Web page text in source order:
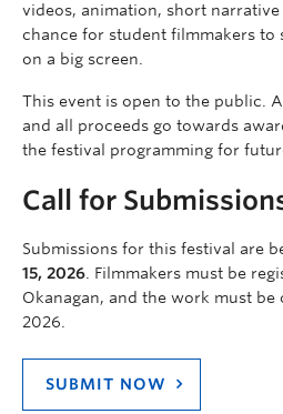
videos, animation, short
chance for student filmmakers to
on a big screen.
This event is open to the public.
and all proceeds go towards
the festival programming for
Call for
Submissions for this festival are
15, 2026 . Filmmakers must be
Okanagan, and the work must
2026.
SUBMIT NOW